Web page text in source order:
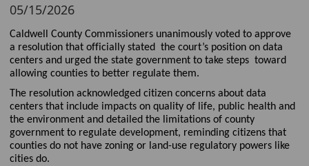
05/15/2026
Caldwell County Commissioners unanimouslyvoted to approve
a resolutionthat officiallystated the court’s position ondata
centersand urged thestate government totake steps toward
allowing counties to better regulate them.
The resolution acknowledged citizenconcerns about data
centers that include impacts on quality of life, public health and
the environment anddetailed the limitations of county
government to regulate development, reminding citizens that
countiesdo not have zoning or land-use regulatory powers like
cities do.